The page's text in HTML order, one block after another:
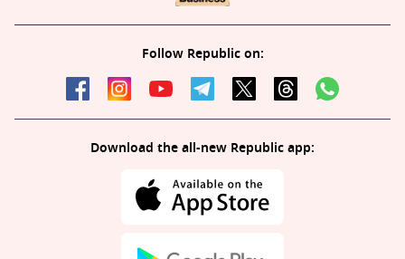
Follow Republic on:
Download the all-new Republic app: